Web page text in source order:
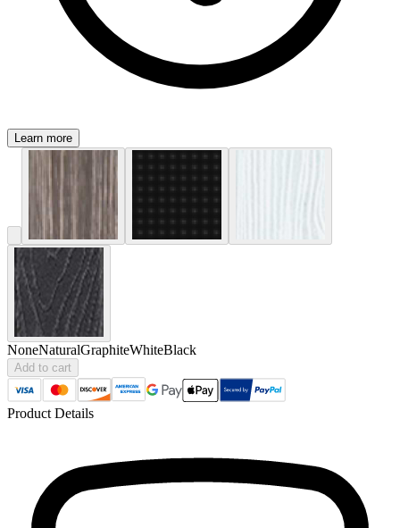
Learn more
NoneNaturalGraphiteWhiteBlack
Add to cart
Product Details